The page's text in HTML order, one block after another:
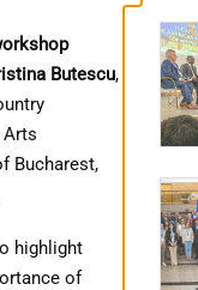
Butescu,
Arts
Bucharest,
highlight
of